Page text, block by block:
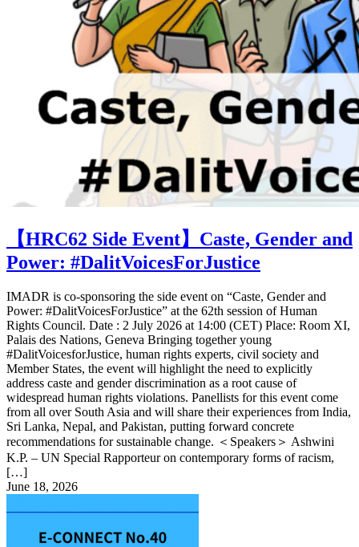
【HRC62 Side Event】Caste, Gender and
Power: #DalitVoicesForJustice
IMADR is co-sponsoring the side event on “Caste, Gender and
Power: #DalitVoicesForJustice” at the 62th session of Human
Rights Council. Date : 2 July 2026 at 14:00 (CET) Place: Room XI,
Palais des Nations, Geneva Bringing together young
#DalitVoicesforJustice, human rights experts, civil society and
Member States, the event will highlight the need to explicitly
address caste and gender discrimination as a root cause of
widespread human rights violations. Panellists for this event come
from all over South Asia and will share their experiences from India,
Sri Lanka, Nepal, and Pakistan, putting forward concrete
recommendations for sustainable change. ＜Speakers＞ Ashwini
K.P. – UN Special Rapporteur on contemporary forms of racism,
[…]
June 18, 2026